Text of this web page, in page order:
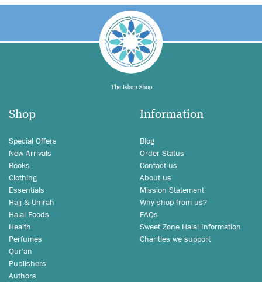
Shop
Special Offers
New Arrivals
Books
Clothing
Essentials
Hajj & Umrah
Halal Foods
Health
Perfumes
Qur'an
Publishers
Authors
Information
Blog
Order Status
Contact us
About us
Mission Statement
Why shop from us?
FAQs
Sweet Zone Halal Information
Charities we support